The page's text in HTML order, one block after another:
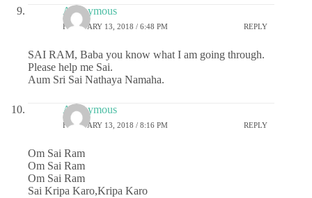
Anonymous
FEBRUARY 13, 2018 / 6:48 PM REPLY
SAI RAM, Baba you know what I am going through.
Please help me Sai.
Aum Sri Sai Nathaya Namaha.
Anonymous
FEBRUARY 13, 2018 / 8:16 PM REPLY
Om Sai Ram
Om Sai Ram
Om Sai Ram
Sai Kripa Karo,Kripa Karo